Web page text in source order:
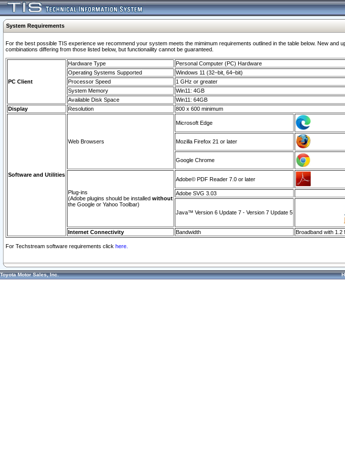
System Requirements
For the best possible TIS experience we recommend your system meets the mimimum requirements outlined in the table below. New
combinations differing from those listed below, but functionaility cannot be guaranteed.
PC Client
Hardware Type
Personal Computer (PC) Hardware
Operating Systems Supported
Windows 11 (32–bit, 64–bit)
Processor Speed
1 GHz or greater
System Memory
Win11: 4GB
Available Disk Space
Win11: 64GB
Display
Resolution 800 x 600 minimum
Software and Utilities
Web Browsers
Microsoft Edge
Mozilla Firefox 21 or later
Google Chrome
Plug-ins
(Adobe plugins should be installed without
the Google or Yahoo Toolbar)
Adobe© PDF Reader 7.0 or later
Adobe SVG 3.03
Java™ Version 6 Update 7 - Version 7 Update 5
Internet Connectivity Bandwidth Broadband with 1.2
For Techstream software requirements click here.
Toyota Motor Sales, Inc.